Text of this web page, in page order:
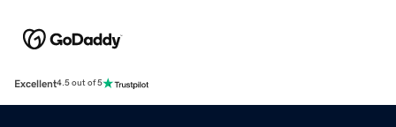
Excellent4.5 out of 5